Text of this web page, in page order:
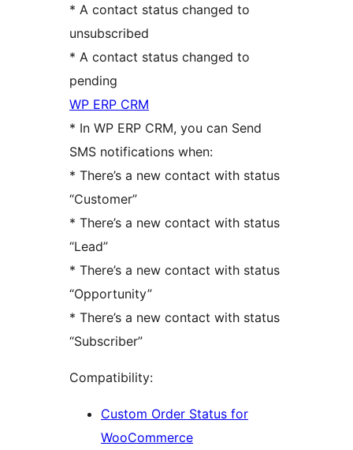
* A contact status changed to
unsubscribed
* A contact status changed to
pending
WP ERP CRM
* In WP ERP CRM, you can Send
SMS notifications when:
* There’s a new contact with status
“Customer”
* There’s a new contact with status
“Lead”
* There’s a new contact with status
“Opportunity”
* There’s a new contact with status
“Subscriber”
Compatibility:
Custom Order Status for
WooCommerce